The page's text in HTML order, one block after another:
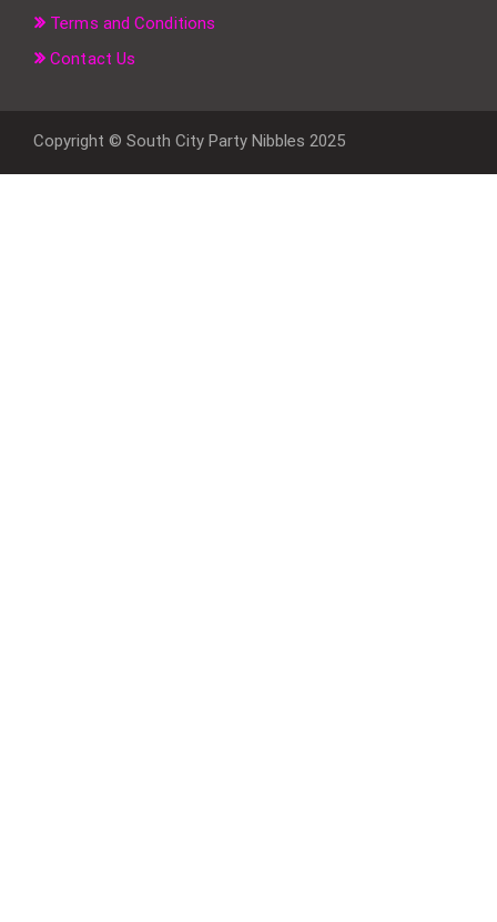
Terms and Conditions
Contact Us
Copyright © South City Party Nibbles 2025